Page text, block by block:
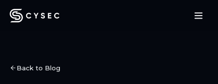
Back to Blog